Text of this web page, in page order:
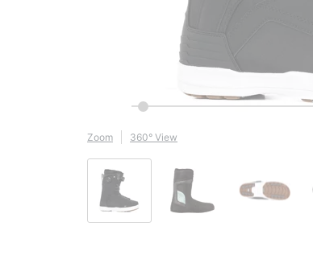
Zoom 360° View